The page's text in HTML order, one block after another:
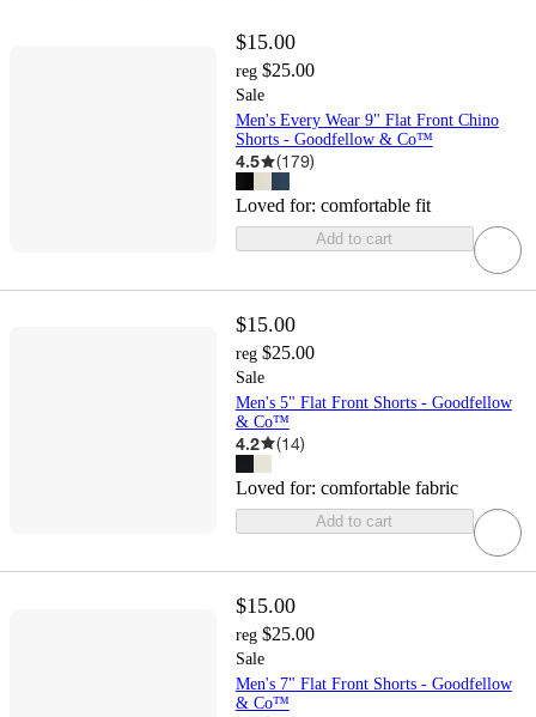
$15.00
reg $25.00
Sale
Men's Every Wear 9" Flat Front Chino
Shorts - Goodfellow & Co™
4.5 (179)
Loved for: comfortable fit
Add to cart
$15.00
reg $25.00
Sale
Men's 5" Flat Front Shorts - Goodfellow
& Co™
4.2 (14)
Loved for: comfortable fabric
Add to cart
$15.00
reg $25.00
Sale
Men's 7" Flat Front Shorts - Goodfellow
& Co™